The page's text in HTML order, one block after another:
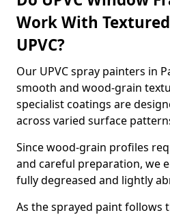
Work With
UPVC?
Our UPVC spray painters in
smooth and wood-grain
specialist coatings are
across varied surface
Since wood-grain profiles
and careful preparation, we
fully degreased and lightly
As the sprayed paint